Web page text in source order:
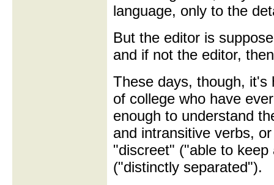
language, only to the
But the editor is
and if not the editor,
These days, though, it's
of college who have
enough to understand
and intransitive verbs,
"discreet" ("able to
("distinctly separated").